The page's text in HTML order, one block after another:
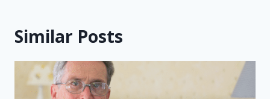
Similar Posts